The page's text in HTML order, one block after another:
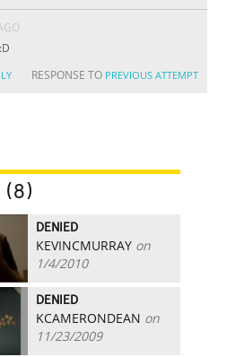
RESPONSE TO PREVIOUS ATTEMPT
(8)
DENIED
KEVINCMURRAY on
1/4/2010
DENIED
KCAMERONDEAN on
11/23/2009